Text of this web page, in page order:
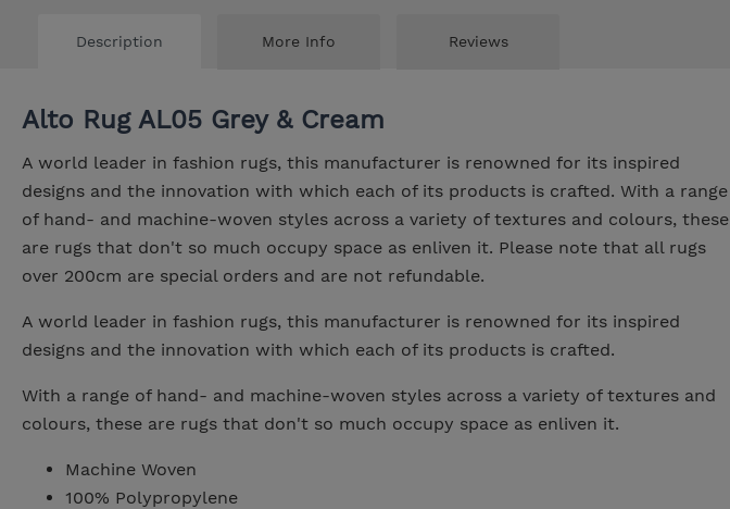
Description More Info Reviews
Alto Rug AL05 Grey & Cream
A world leader in fashion rugs, this manufacturer is renowned for its inspired
designs and the innovation with which each of its products is crafted. With a range
of hand- and machine-woven styles across a variety of textures and colours, these
are rugs that don't so much occupy space as enliven it. Please note that all rugs
over 200cm are special orders and are not refundable.
A world leader in fashion rugs, this manufacturer is renowned for its inspired
designs and the innovation with which each of its products is crafted.
With a range of hand- and machine-woven styles across a variety of textures and
colours, these are rugs that don't so much occupy space as enliven it.
Machine Woven
100% Polypropylene